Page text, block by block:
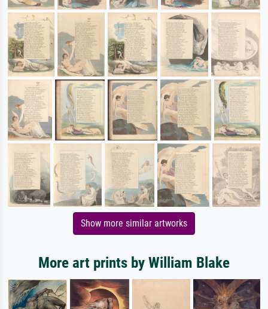
Show more similar artworks
More art prints by William Blake